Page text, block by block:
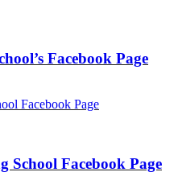
Facebook Page
School Facebook Page